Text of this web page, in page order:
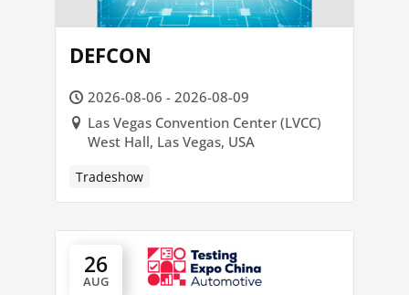
DEFCON
2026-08-06 - 2026-08-09
Las Vegas Convention Center (LVCC)
West Hall, Las Vegas, USA
Tradeshow
26
AUG